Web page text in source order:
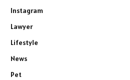
Instagram
Lawyer
Lifestyle
News
Pet